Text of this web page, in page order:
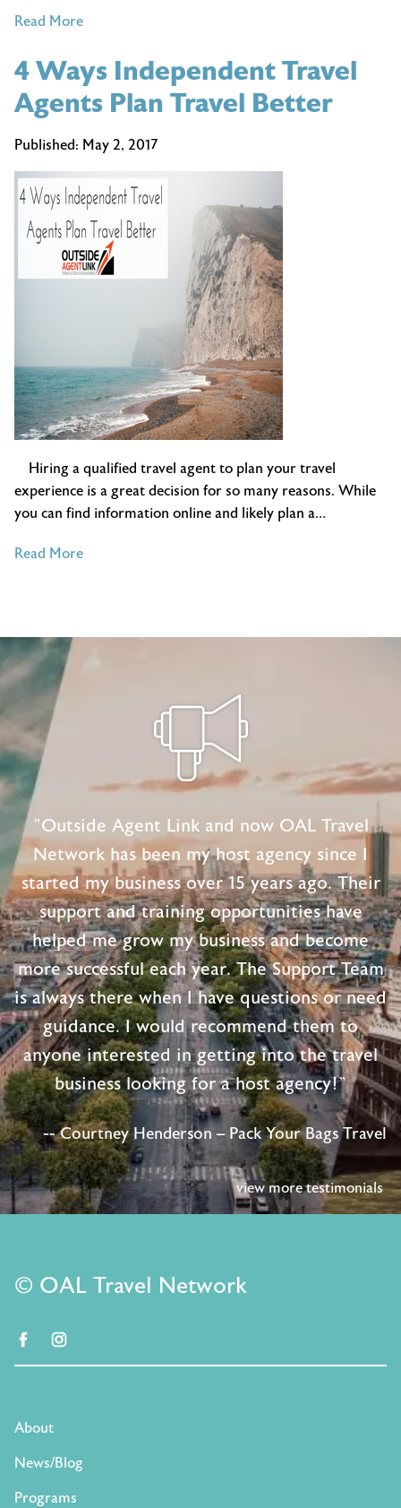
Read Moreof
Situations
That
Will
You
Wish
You’d
Used
a
Travel
4 Ways Independent Travel
Agents Plan Travel Better
Published: May 2, 2017
Hiring a qualified travel agent to plan your travel
experience is a great decision for so many reasons. While
you can find information online and likely plan a…
Read Moreof
Travel
"Outside Agent Link and now OAL Travel
Network has been my host agency since I
started my business over 15 years ago. Their
support and training opportunities have
helped me grow my business and become
more successful each year. The Support Team
is always there when I have questions or need
guidance. I would recommend them to
anyone interested in getting into the travel
business looking for a host agency!"
-- Courtney Henderson – Pack Your Bags Travel
view more testimonials
© OAL Travel Network
facebook
About
News/Blog
Programs